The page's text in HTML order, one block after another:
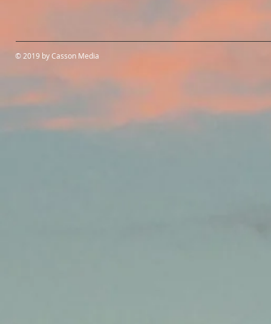
© 2019 by Casson Media